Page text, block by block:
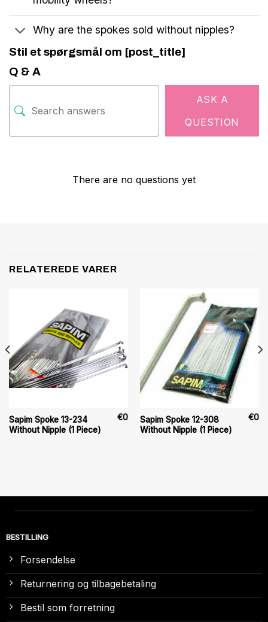
Why are the spokes sold without nipples?
Stil et spørgsmål om [post_title]
Q & A
ASK A
QUESTION
There are no questions yet
RELATEREDE VARER
Sapim Spoke 13-234
Without Nipple (1 Piece)
€0
Sapim Spoke 12-308
Without Nipple (1 Piece)
€0
BESTILLING
Forsendelse
Returnering og tilbagebetaling
Bestil som forretning